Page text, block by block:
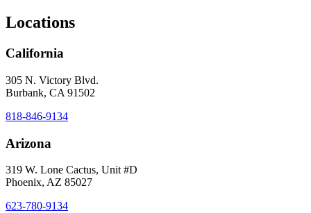
Locations
California
305 N. Victory Blvd.
Burbank, CA 91502
818-846-9134
Arizona
319 W. Lone Cactus, Unit #D
Phoenix, AZ 85027
623-780-9134